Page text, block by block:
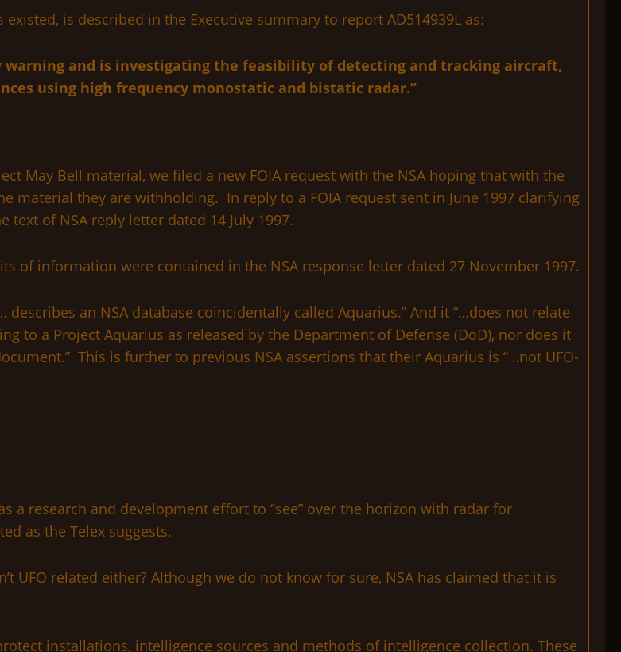
is described in the Executive summary to report AD514939L as:
and is investigating the feasibility of detecting and tracking aircraft,
using high frequency monostatic and bistatic radar.”
May Bell material, we filed a new FOIA request with the NSA hoping that with the
material they are withholding. In reply to a FOIA request sent in June 1997 clarifying
of NSA reply letter dated 14 July 1997.
of information were contained in the NSA response letter dated 27 November 1997.
an NSA database coincidentally called Aquarius.” And it “…does not relate
to a Project Aquarius as released by the Department of Defense (DoD), nor does it
This is further to previous NSA assertions that their Aquarius is “…not UFO-
a research and development effort to “see” over the horizon with radar for
as the Telex suggests.
UFO related either? Although we do not know for sure, NSA has claimed that it is
installations, intelligence sources and methods of intelligence collection. These